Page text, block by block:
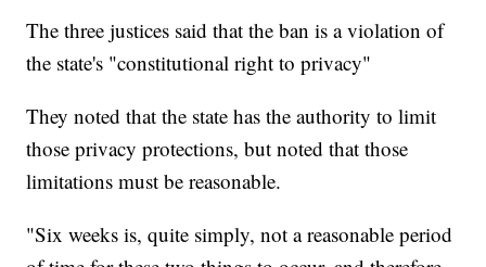
The three justices said that the ban is a violation of
the state's "constitutional right to privacy"
They noted that the state has the authority to limit
those privacy protections, but noted that those
limitations must be reasonable.
"Six weeks is, quite simply, not a reasonable period